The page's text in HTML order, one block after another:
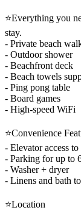
⭐Everything you
stay.
- Private beach
- Outdoor shower
- Beachfront deck
- Beach towels
- Ping pong table
- Board games
- High-speed WiFi
⭐Convenience
- Elevator access
- Parking for up to
- Washer + dryer
- Linens and bath
⭐Location